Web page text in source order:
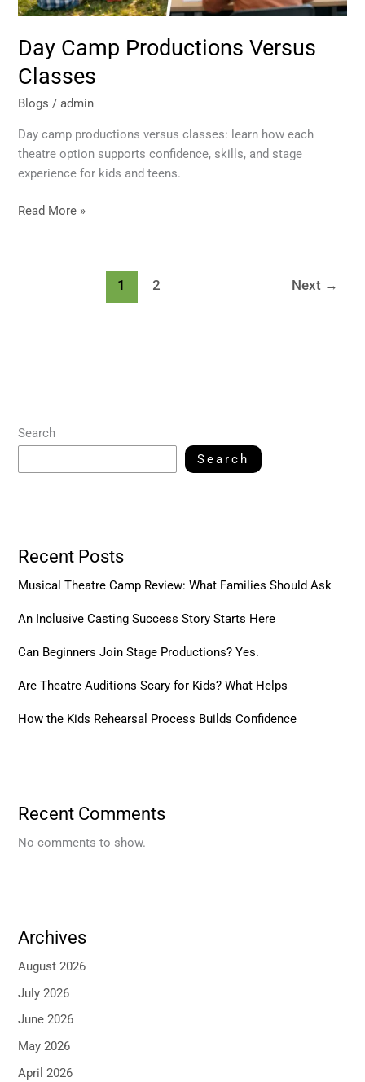
Day Camp Productions Versus
Classes
Blogs /admin
Day camp productions versus classes: learn how each
theatre option supports confidence, skills, and stage
experience for kids and teens.
Read More »
1 2 Next →
Search
Search
Recent Posts
Musical Theatre Camp Review: What Families Should Ask
An Inclusive Casting Success Story Starts Here
Can Beginners Join Stage Productions? Yes.
Are Theatre Auditions Scary for Kids? What Helps
How the Kids Rehearsal Process Builds Confidence
Recent Comments
No comments to show.
Archives
August 2026
July 2026
June 2026
May 2026
April 2026